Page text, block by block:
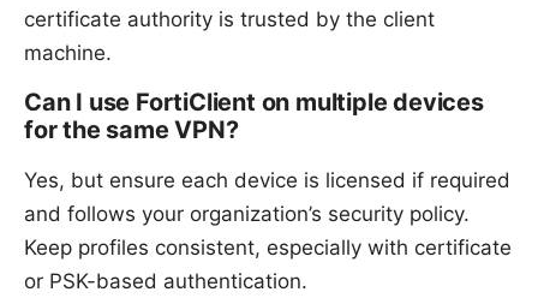
certificate authority is trusted by the client
machine.
Can I use FortiClient on multiple devices
for the same VPN?
Yes, but ensure each device is licensed if required
and follows your organization’s security policy.
Keep profiles consistent, especially with certificate
or PSK-based authentication.